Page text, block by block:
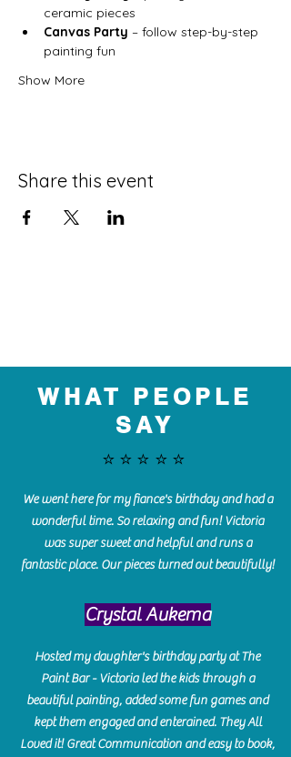
ceramic pieces
Canvas Party – follow step-by-step
painting fun
Show More
Share this event
WHAT PEOPLE
SAY
⭐️⭐️⭐️⭐️⭐️
We went here for my fiance's birthday and had a
wonderful time. So relaxing and fun! Victoria
was super sweet and helpful and runs a
fantastic place. Our pieces turned out beautifully!
Crystal Aukema
Hosted my daughter's birthday party at The
Paint Bar - Victoria led the kids through a
beautiful painting, added some fun games and
kept them engaged and enterained. They All
Loved it! Great Communication and easy to book,